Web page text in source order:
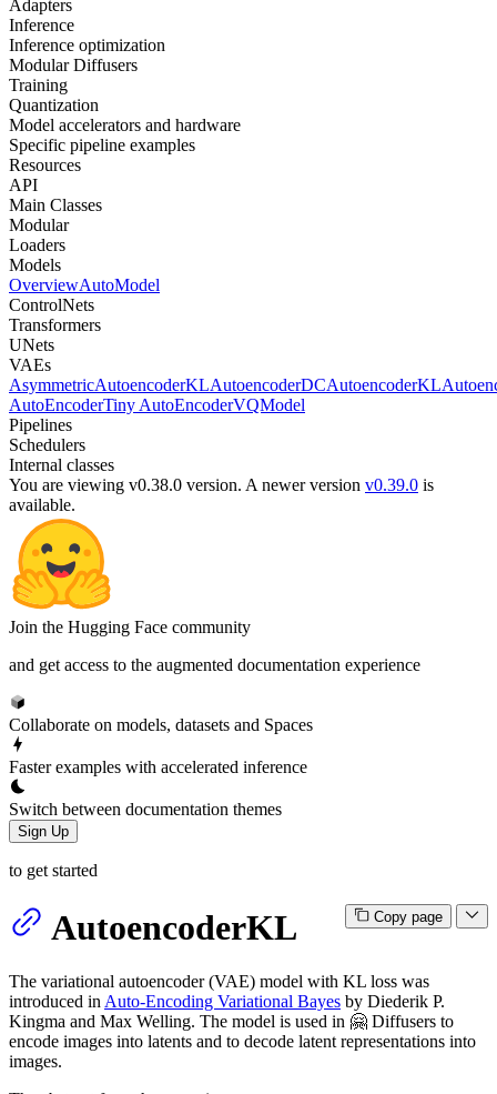
Adapters
Inference
Inference optimization
Modular Diffusers
Training
Quantization
Model accelerators and hardware
Specific pipeline examples
Resources
API
Main Classes
Modular
Loaders
Models
OverviewAutoModel
ControlNets
Transformers
UNets
VAEs
AsymmetricAutoencoderKLAutoencoderDCAutoencoderKL
AutoEncoderTiny AutoEncoderVQModel
Pipelines
Schedulers
Internal classes
You are viewing v0.38.0 version. A newer version v0.39.0 is
available.
Join the Hugging Face community
and get access to the augmented documentation experience
Collaborate on models, datasets and Spaces
Faster examples with accelerated inference
Switch between documentation themes
Sign Up
to get started
Copy page
AutoencoderKL
The variational autoencoder (VAE) model with KL loss was
introduced in Auto-Encoding Variational Bayes by Diederik P.
Kingma and Max Welling. The model is used in 🤗 Diffusers to
encode images into latents and to decode latent representations into
images.